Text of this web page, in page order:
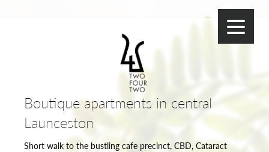
Boutique apartments in central
Launceston
Short walk to the bustling cafe precinct, CBD, Cataract